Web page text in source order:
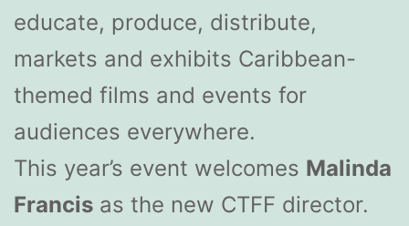
educate, produce, distribute,
markets and exhibits Caribbean-
themed films and events for
audiences everywhere.
This year’s event welcomes Malinda
Francis as the new CTFF director.